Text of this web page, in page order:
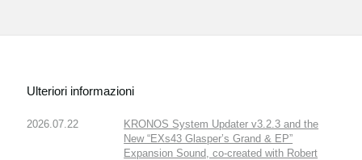
Ulteriori informazioni
2026.07.22
KRONOS System Updater v3.2.3 and the
New “EXs43 Glasper’s Grand & EP”
Expansion Sound, co-created with Robert